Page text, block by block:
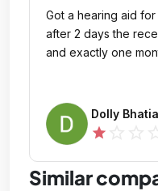
Got a hearing aid
after 2 days the receiver
and exactly one
Dolly Bhatia
star
Similar